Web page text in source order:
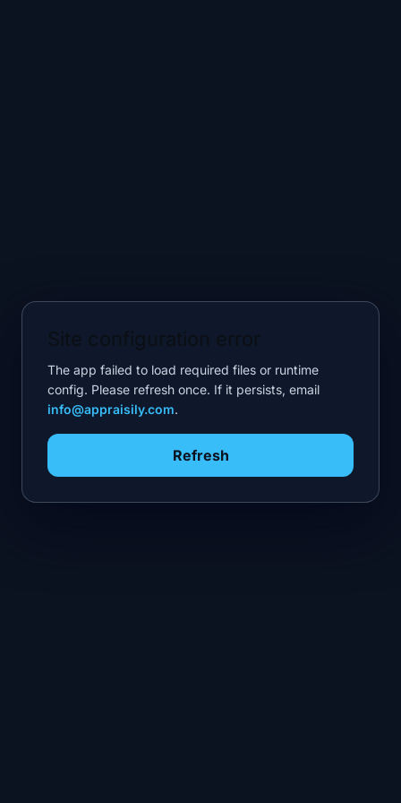
The app failed to load required files or runtime
config. Please refresh once. If it persists, email
info@appraisily.com.
Refresh